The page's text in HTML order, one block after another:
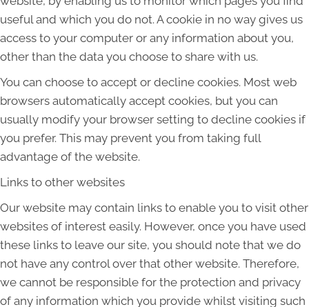
useful and which you do not. A cookie in no way gives us
access to your computer or any information about you,
other than the data you choose to share with us.
You can choose to accept or decline cookies. Most web
browsers automatically accept cookies, but you can
usually modify your browser setting to decline cookies if
you prefer. This may prevent you from taking full
advantage of the website.
Links to other websites
Our website may contain links to enable you to visit other
websites of interest easily. However, once you have used
these links to leave our site, you should note that we do
not have any control over that other website. Therefore,
we cannot be responsible for the protection and privacy
of any information which you provide whilst visiting such